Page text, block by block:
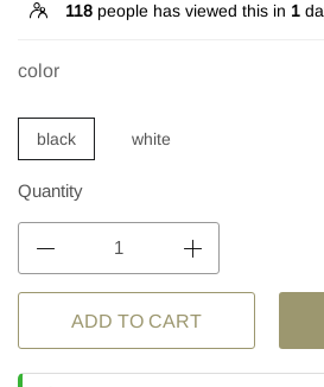
118 people has viewed this in 1
color
black white
Quantity
ADD TO CART